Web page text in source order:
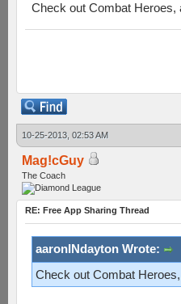
Check out Combat Heroes,
10-25-2013, 02:53 AM
Mag!cGuy
The Coach
RE: Free App Sharing Thread
aaronINdayton Wrote:
Check out Combat